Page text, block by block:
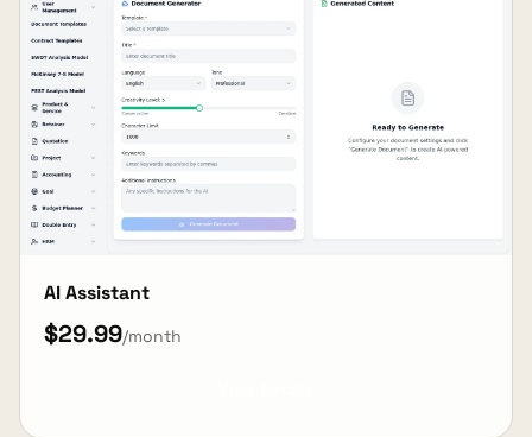
AI Assistant
$29.99/month